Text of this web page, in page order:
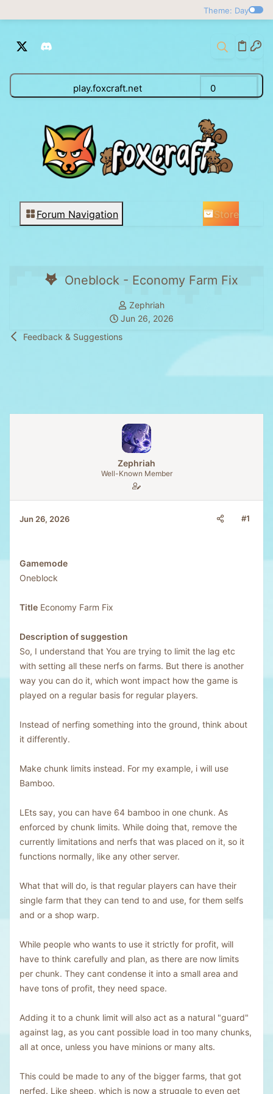
Theme: Day
play.foxcraft.net 0
Forum Navigation Store
Oneblock - Economy Farm Fix
T
h
a
r
t
e
r
Zephriah
S
t
e
Jun 26, 2026
Feedback & Suggestions
Zephriah
Well-Known Member
Jun 26, 2026 #1
Gamemode
Oneblock
Title Economy Farm Fix
Description of suggestion
So, I understand that You are trying to limit the lag etc
with setting all these nerfs on farms. But there is another
way you can do it, which wont impact how the game is
played on a regular basis for regular players.
Instead of nerfing something into the ground, think about
it differently.
Make chunk limits instead. For my example, i will use
Bamboo.
LEts say, you can have 64 bamboo in one chunk. As
enforced by chunk limits. While doing that, remove the
currently limitations and nerfs that was placed on it, so it
functions normally, like any other server.
What that will do, is that regular players can have their
single farm that they can tend to and use, for them selfs
and or a shop warp.
While people who wants to use it strictly for profit, will
have to think carefully and plan, as there are now limits
per chunk. They cant condense it into a small area and
have tons of profit, they need space.
Adding it to a chunk limit will also act as a natural "guard"
against lag, as you cant possible load in too many chunks,
all at once, unless you have minions or many alts.
This could be made to any of the bigger farms, that got
nerfed. Like sheep, which is now a struggle to even get